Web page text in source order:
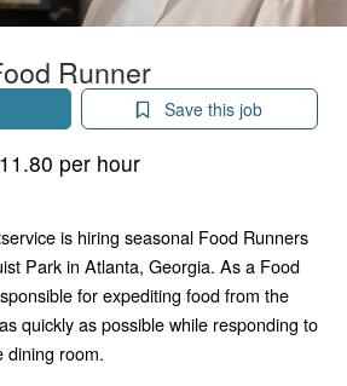
Runner
Save this job
per hour
is hiring seasonal Food Runners
Park in Atlanta, Georgia. As a Food
for expediting food from the
quickly as possible while responding to
dining room.